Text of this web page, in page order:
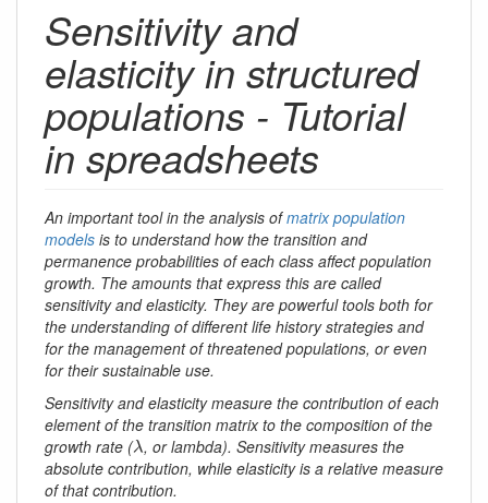
Sensitivity and
elasticity in structured
populations - Tutorial
in spreadsheets
An important tool in the analysis ofmatrix population
models is to understand how the transition and
permanence probabilities of each class affect population
growth. The amounts that express this are called
sensitivity and elasticity. They are powerful tools both for
the understanding of different life history strategies and
for the management of threatened populations, or even
for their sustainable use.
Sensitivity and elasticity measure the contribution of each
element of the transition matrix to the composition of the
growth rate (λ
λ, or lambda). Sensitivity measures the
absolute contribution, while elasticity is a relative measure
of that contribution.